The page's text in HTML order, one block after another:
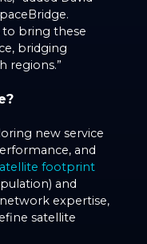
to bring these
bridging
regions.”
new service
and
footprint
and
expertise,
satellite